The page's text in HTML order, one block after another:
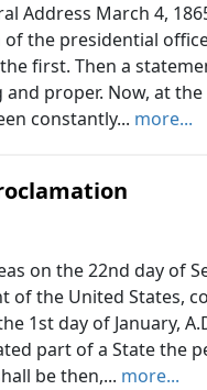
Address March 4,
the presidential
first. Then a
proper. Now, at
constantly... more...
on the 22nd day of
of the United States,
1st day of January,
part of a State the
be then,... more...